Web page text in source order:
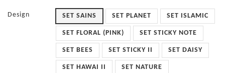
Design SET SAINS SET PLANET SET ISLAMIC
SET FLORAL (PINK) SET STICKY NOTE
SET BEES SET STICKY II SET DAISY
SET HAWAI II SET NATURE